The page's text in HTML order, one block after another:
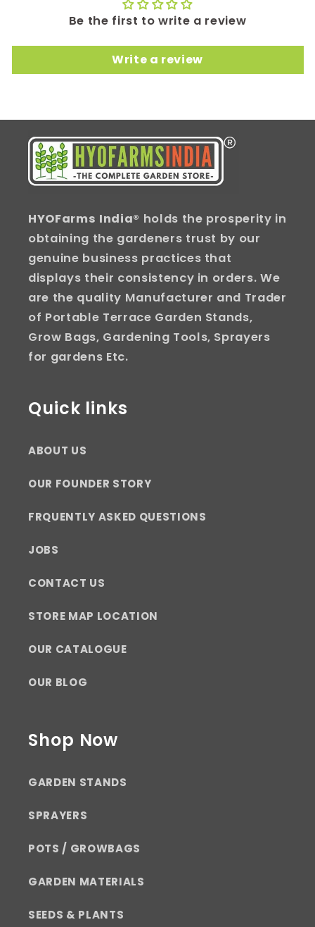
Be the first to write a review
Write a review
HYOFarms India® holds the prosperity in
obtaining the gardeners trust by our
genuine business practices that
displays their consistency in orders. We
are the quality Manufacturer and Trader
of Portable Terrace Garden Stands,
Grow Bags, Gardening Tools, Sprayers
for gardens Etc.
Quick links
ABOUT US
OUR FOUNDER STORY
FRQUENTLY ASKED QUESTIONS
JOBS
CONTACT US
STORE MAP LOCATION
OUR CATALOGUE
OUR BLOG
Shop Now
GARDEN STANDS
SPRAYERS
POTS / GROWBAGS
GARDEN MATERIALS
SEEDS & PLANTS